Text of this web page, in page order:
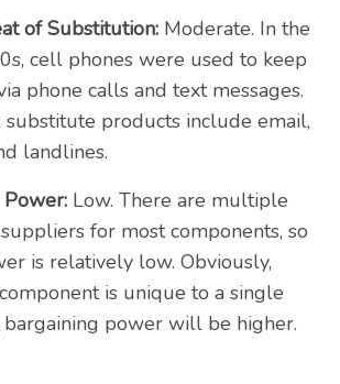
of Substitution:Moderate. In the
cell phones were used to keep
phone calls and text messages.
substitute products include email,
landlines.
Low. There are multiple
for most components, so
is relatively low. Obviously,
is unique to a single
power will be higher.